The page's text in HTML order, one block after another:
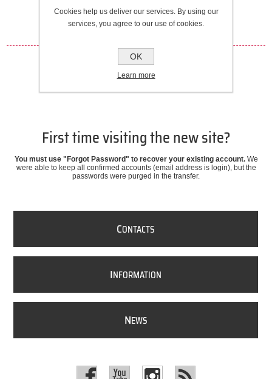
Log in
First time visiting the new site?
You must use "Forgot Password" to recover your existing account.We
were able to keep all confirmed accounts (email address is login), but the
passwords were purged in the transfer.
CONTACTS
INFORMATION
NEWS
Cookies help us deliver our services. By using our
services, you agree to our use of cookies.
OK
Learn more